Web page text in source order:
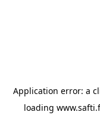
Application error: a
loading